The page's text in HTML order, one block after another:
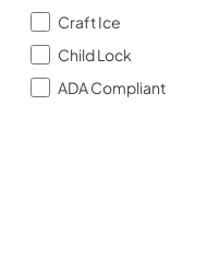
Craft Ice
Child Lock
ADA Compliant